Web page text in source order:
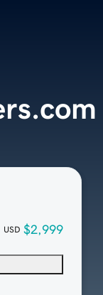
USD $2,999